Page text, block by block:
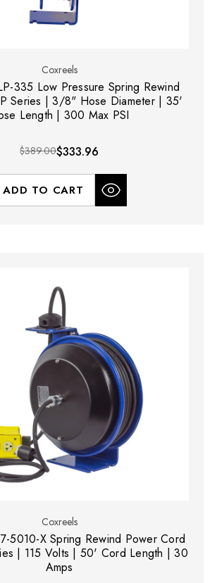
Coxreels
335 Low Pressure Spring Rewind
Series | 3/8" Hose Diameter | 35'
Length | 300 Max PSI
$389.00$333.96
ADD TO CART
Coxreels
5010-X Spring Rewind Power Cord
| 115 Volts | 50' Cord Length | 30
Amps